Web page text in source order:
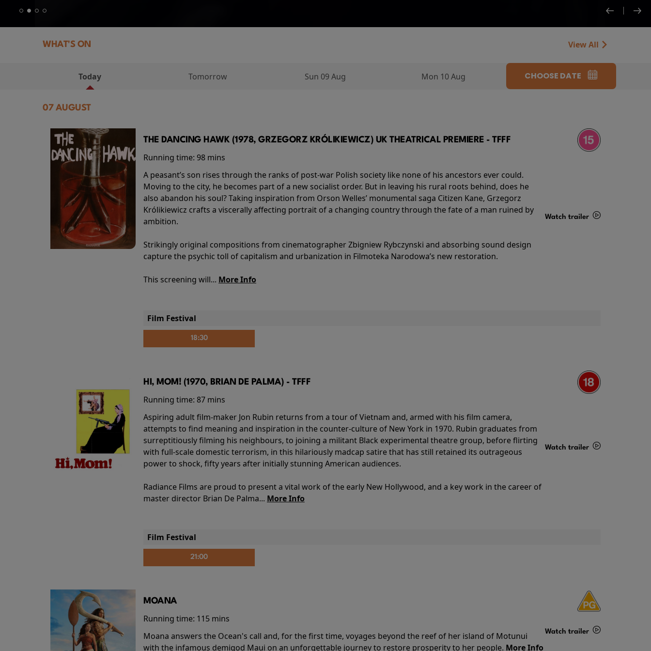
WHAT'S ON View All
Today Tomorrow Sun 09 Aug Mon 10 Aug CHOOSE DATE
07 AUGUST
THE DANCING HAWK (1978, GRZEGORZ KRÓLIKIEWICZ) UK THEATRICAL PREMIERE - TFFF
Running time: 98 mins
A peasant’s son rises through the ranks of post-war Polish society like none of his ancestors ever could.
Moving to the city, he becomes part of a new socialist order. But in leaving his rural roots behind, does he
also abandon his soul? Taking inspiration from Orson Welles’ monumental saga Citizen Kane, Grzegorz
Królikiewicz crafts a viscerally affecting portrait of a changing country through the fate of a man ruined by
ambition.
Strikingly original compositions from cinematographer Zbigniew Rybczynski and absorbing sound design
capture the psychic toll of capitalism and urbanization in Filmoteka Narodowa’s new restoration.
This screening will... More Info
Watch trailer
Film Festival
18:30
HI, MOM! (1970, BRIAN DE PALMA) - TFFF
Running time: 87 mins
Aspiring adult film-maker Jon Rubin returns from a tour of Vietnam and, armed with his film camera,
attempts to find meaning and inspiration in the counter-culture of New York in 1970. Rubin graduates from
surreptitiously filming his neighbours, to joining a militant Black experimental theatre group, before flirting
with full-scale domestic terrorism, in this hilariously madcap satire that has still retained its outrageous
power to shock, fifty years after initially stunning American audiences.
Radiance Films are proud to present a vital work of the early New Hollywood, and a key work in the career of
master director Brian De Palma... More Info
Watch trailer
Film Festival
21:00
MOANA
Running time: 115 mins
Moana answers the Ocean's call and, for the first time, voyages beyond the reef of her island of Motunui
with the infamous demigod Maui on an unforgettable journey to restore prosperity to her people. More Info
Watch trailer